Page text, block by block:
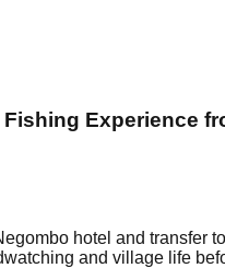
Experience
hotel and transfer
and village life